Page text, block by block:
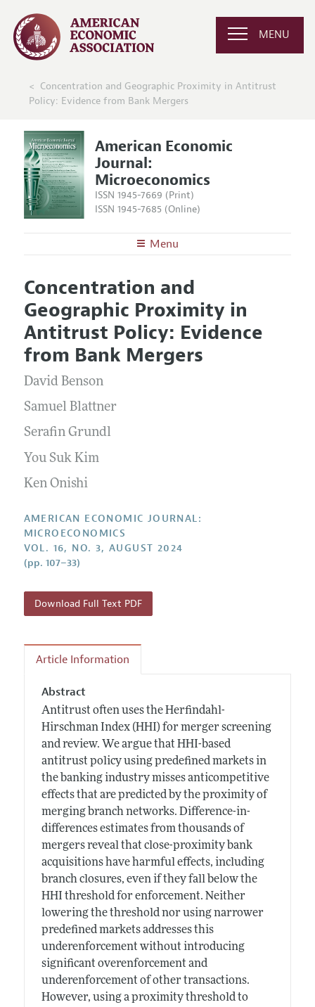
MENU
Concentration and Geographic Proximity in Antitrust
Policy: Evidence from Bank Mergers
American Economic
Journal:
Microeconomics
ISSN 1945-7669 (Print)
ISSN 1945-7685 (Online)
Menu
Editors
Editorial Policy
Annual Report of the Editor
Editorial Process: Discussions with the Editors
Research Highlights
Contact Information
Articles and Issues
Current Issue
All Issues
Forthcoming Articles
Information for Authors and Reviewers
Submission Guidelines
Accepted Article Guidelines
Concentration and
Geographic Proximity in
Antitrust Policy: Evidence
from Bank Mergers
David Benson
Samuel Blattner
Serafin Grundl
You Suk Kim
Ken Onishi
AMERICAN ECONOMIC JOURNAL:
MICROECONOMICS
VOL. 16, NO. 3, AUGUST 2024
(pp. 107–33)
Download Full Text PDF
Article Information
Abstract
Antitrust often uses the Herfindahl-
Hirschman Index (HHI) for merger screening
and review. We argue that HHI-based
antitrust policy using predefined markets in
the banking industry misses anticompetitive
effects that are predicted by the proximity of
merging branch networks. Difference-in-
differences estimates from thousands of
mergers reveal that close-proximity bank
acquisitions have harmful effects, including
branch closures, even if they fall below the
HHI threshold for enforcement. Neither
lowering the threshold nor using narrower
predefined markets addresses this
underenforcement without introducing
significant overenforcement and
underenforcement of other transactions.
However, using a proximity threshold to